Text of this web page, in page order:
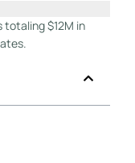
totaling $12M in